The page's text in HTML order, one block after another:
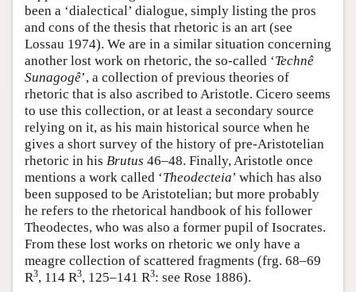
been a ‘dialectical’ dialogue, simply listing the pros
and cons of the thesis that rhetoric is an art (see
Lossau 1974). We are in a similar situation concerning
another lost work on rhetoric, the so-called ‘Technê
Sunagogê’, a collection of previous theories of
rhetoric that is also ascribed to Aristotle. Cicero seems
to use this collection, or at least a secondary source
relying on it, as his main historical source when he
gives a short survey of the history of pre-Aristotelian
rhetoric in his Brutus 46–48. Finally, Aristotle once
mentions a work called ‘Theodecteia’ which has also
been supposed to be Aristotelian; but more probably
he refers to the rhetorical handbook of his follower
Theodectes, who was also a former pupil of Isocrates.
From these lost works on rhetoric we only have a
meagre collection of scattered fragments (frg. 68–69
R3, 114 R3, 125–141 R3: see Rose 1886).